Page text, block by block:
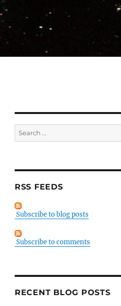
Search
for:
RSS FEEDS
Subscribe to blog posts
Subscribe to comments
RECENT BLOG POSTS